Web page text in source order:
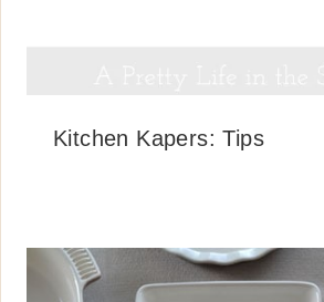
Kitchen Kapers: Tips